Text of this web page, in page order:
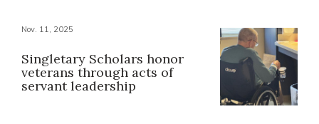
Nov. 11, 2025
Singletary Scholars honor
veterans through acts of
servant leadership